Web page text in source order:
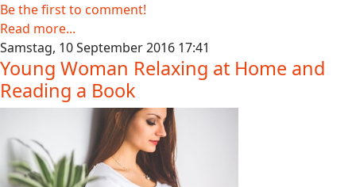
Be the first to comment!
Read more...
Samstag, 10 September 2016 17:41
Young Woman Relaxing at Home and
Reading a Book